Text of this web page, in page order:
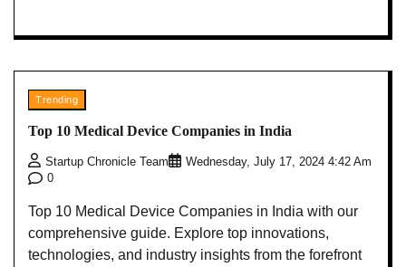
Trending
Top 10 Medical Device Companies in India
Startup Chronicle Team
Wednesday, July 17, 2024 4:42 Am
0
Top 10 Medical Device Companies in India with our
comprehensive guide. Explore top innovations,
technologies, and industry insights from the forefront